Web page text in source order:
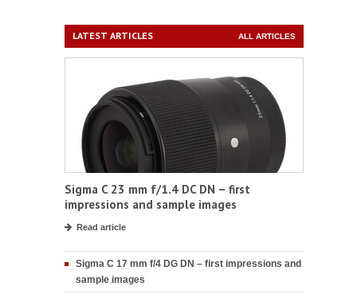
LATEST ARTICLES ALL ARTICLES
Sigma C 23 mm f/1.4 DC DN – first
impressions and sample images
Read article
Sigma C 17 mm f/4 DG DN – first impressions and
sample images